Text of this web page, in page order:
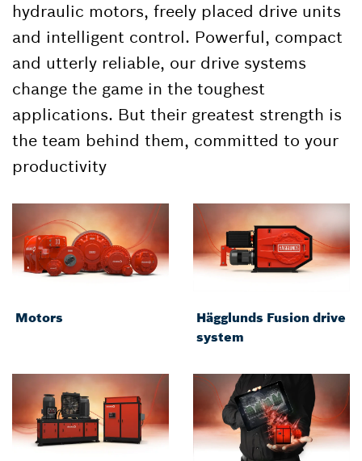
hydraulic motors, freely placed drive units
and intelligent control. Powerful, compact
and utterly reliable, our drive systems
change the game in the toughest
applications. But their greatest strength is
the team behind them, committed to your
productivity
Motors
Hägglunds Fusion drive
system